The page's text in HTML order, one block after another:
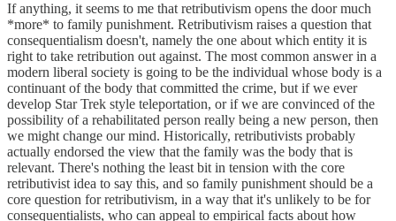
If anything, it seems to me that retributivism opens the door much
*more* to family punishment. Retributivism raises a question that
consequentialism doesn't, namely the one about which entity it is
right to take retribution out against. The most common answer in a
modern liberal society is going to be the individual whose body is a
continuant of the body that committed the crime, but if we ever
develop Star Trek style teleportation, or if we are convinced of the
possibility of a rehabilitated person really being a new person, then
we might change our mind. Historically, retributivists probably
actually endorsed the view that the family was the body that is
relevant. There's nothing the least bit in tension with the core
retributivist idea to say this, and so family punishment should be a
core question for retributivism, in a way that it's unlikely to be for
consequentialists, who can appeal to empirical facts about how